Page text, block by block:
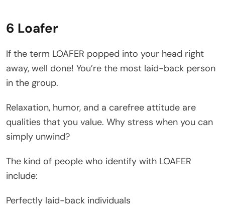
6 Loafer
If the term LOAFER popped into your head right
away, well done! You’re the most laid-back person
in the group.
Relaxation, humor, and a carefree attitude are
qualities that you value. Why stress when you can
simply unwind?
The kind of people who identify with LOAFER
include:
Perfectly laid-back individuals